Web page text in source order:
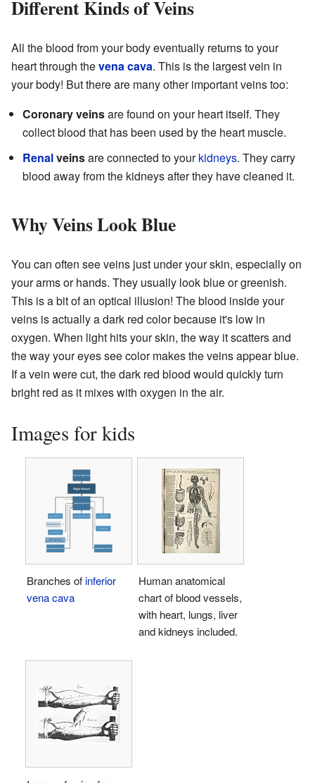
Different Kinds of Veins
All the blood from your body eventually returns to your
heart through thevena cava. This is the largest vein in
your body! But there are many other important veins too:
Coronary veinsare found on your heart itself. They
collect blood that has been used by the heart muscle.
Renalveinsare connected to yourkidneys. They carry
blood away from the kidneys after they have cleaned it.
Why Veins Look Blue
You can often see veins just under your skin, especially on
your arms or hands. They usually look blue or greenish.
This is a bit of an optical illusion! The blood inside your
veins is actually a dark red color because it's low in
oxygen. When light hits your skin, the way it scatters and
the way your eyes see color makes the veins appear blue.
If a vein were cut, the dark red blood would quickly turn
bright red as it mixes with oxygen in the air.
Images for kids
Branches ofinferior
vena cava
Human anatomical
chart of blood vessels,
with heart, lungs, liver
and kidneys included.